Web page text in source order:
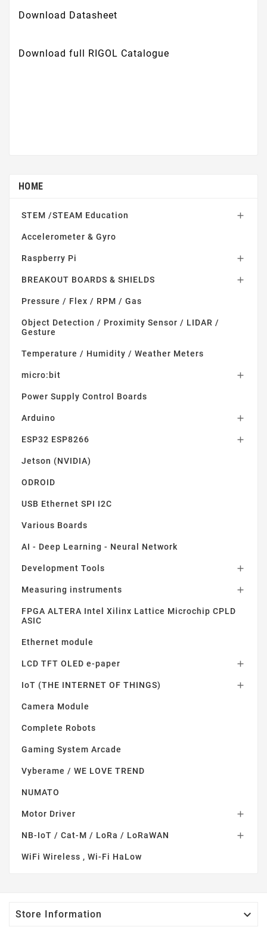
Download Datasheet
Download full RIGOL Catalogue
HOME
STEM /STEAM Education 
Accelerometer & Gyro
Raspberry Pi 
BREAKOUT BOARDS & SHIELDS 
Pressure / Flex / RPM / Gas
Object Detection / Proximity Sensor / LIDAR /
Gesture
Temperature / Humidity / Weather Meters
micro:bit 
Power Supply Control Boards
Arduino 
ESP32 ESP8266 
Jetson (NVIDIA)
ODROID
USB Ethernet SPI I2C
Various Boards
AI - Deep Learning - Neural Network
Development Tools 
Measuring instruments 
FPGA ALTERA Intel Xilinx Lattice Microchip CPLD
ASIC
Ethernet module
LCD TFT OLED e-paper 
IoT (THE INTERNET OF THINGS) 
Camera Module
Complete Robots
Gaming System Arcade
Vyberame / WE LOVE TREND
NUMATO
Motor Driver 
NB-IoT / Cat-M / LoRa / LoRaWAN 
WiFi Wireless , Wi-Fi HaLow
Store Information 